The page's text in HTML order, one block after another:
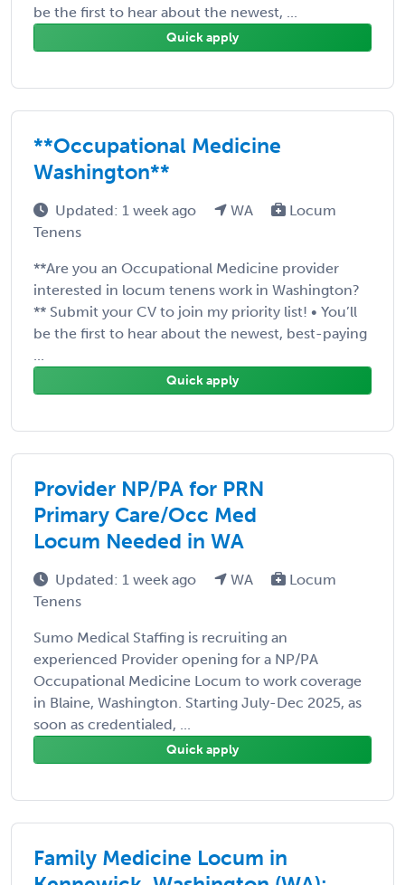
be the first to hear about the newest, ...
Quick apply
**Occupational Medicine
Washington**
Updated: 1 week ago WA
Locum
Tenens
**Are you an Occupational Medicine provider
interested in locum tenens work in Washington?
** Submit your CV to join my priority list! • You’ll
be the first to hear about the newest, best-paying
...
Quick apply
Provider NP/PA for PRN
Primary Care/Occ Med
Locum Needed in WA
Updated: 1 week ago WA
Locum
Tenens
Sumo Medical Staffing is recruiting an
experienced Provider opening for a NP/PA
Occupational Medicine Locum to work coverage
in Blaine, Washington. Starting July-Dec 2025, as
soon as credentialed, ...
Quick apply
Family Medicine Locum in